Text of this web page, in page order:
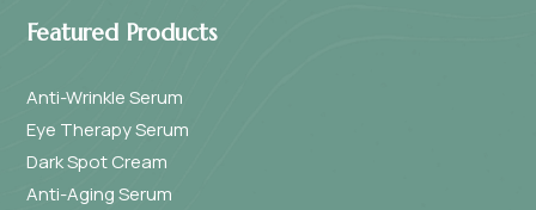
Featured Products
Anti-Wrinkle Serum
Eye Therapy Serum
Dark Spot Cream
Anti-Aging Serum